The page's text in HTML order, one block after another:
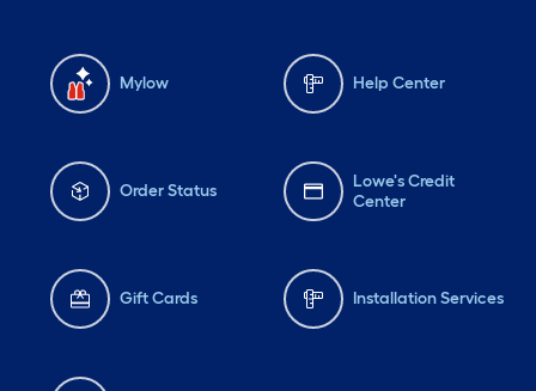
Mylow Help Center
Order Status
Lowe's Credit
Center
Gift Cards Installation Services